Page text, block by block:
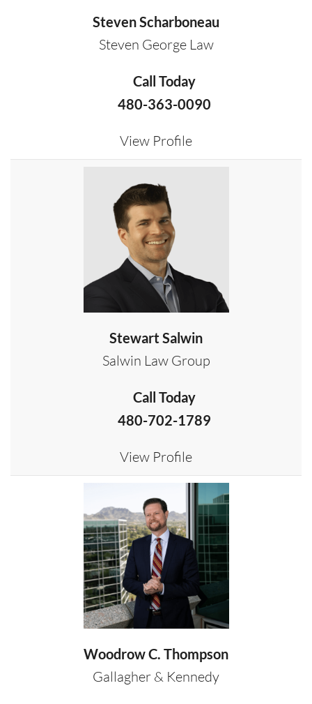
Steven Scharboneau
Steven George Law
Call Today
480-363-0090
View Profile
Stewart Salwin
Salwin Law Group
Call Today
480-702-1789
View Profile
Woodrow C. Thompson
Gallagher & Kennedy